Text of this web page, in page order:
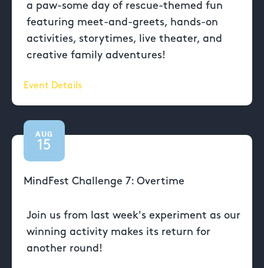
a paw-some day of rescue-themed fun
featuring meet-and-greets, hands-on
activities, storytimes, live theater, and
creative family adventures!
Event Details
AUG
15
MindFest Challenge 7: Overtime
Join us from last week's experiment as our
winning activity makes its return for
another round!